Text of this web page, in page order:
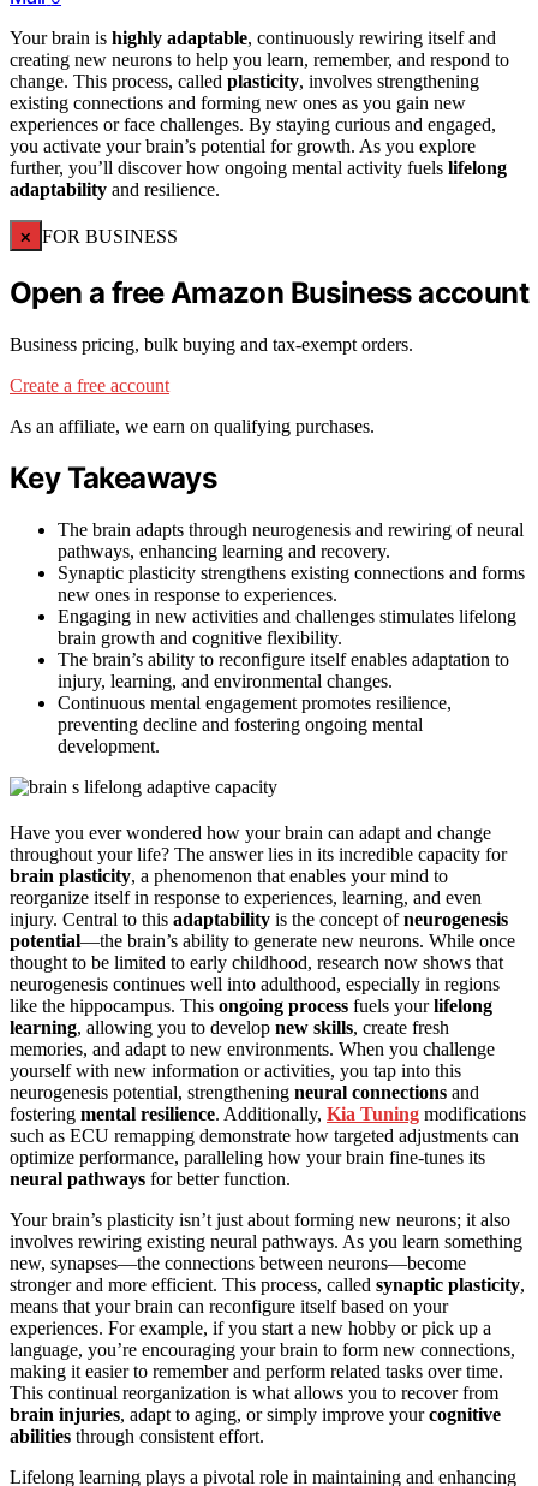
Your brain is highly adaptable, continuously rewiring itself and
creating new neurons to help you learn, remember, and respond to
change. This process, called plasticity, involves strengthening
existing connections and forming new ones as you gain new
experiences or face challenges. By staying curious and engaged,
you activate your brain’s potential for growth. As you explore
further, you’ll discover how ongoing mental activity fuels lifelong
adaptability and resilience.
× FOR BUSINESS
Open a free Amazon Business account
Business pricing, bulk buying and tax-exempt orders.
Create a free account
As an affiliate, we earn on qualifying purchases.
Key Takeaways
The brain adapts through neurogenesis and rewiring of neural
pathways, enhancing learning and recovery.
Synaptic plasticity strengthens existing connections and forms
new ones in response to experiences.
Engaging in new activities and challenges stimulates lifelong
brain growth and cognitive flexibility.
The brain’s ability to reconfigure itself enables adaptation to
injury, learning, and environmental changes.
Continuous mental engagement promotes resilience,
preventing decline and fostering ongoing mental
development.
Have you ever wondered how your brain can adapt and change
throughout your life? The answer lies in its incredible capacity for
brain plasticity, a phenomenon that enables your mind to
reorganize itself in response to experiences, learning, and even
injury. Central to this adaptability is the concept ofneurogenesis
potential—the brain’s ability to generate new neurons. While once
thought to be limited to early childhood, research now shows that
neurogenesis continues well into adulthood, especially in regions
like the hippocampus. This ongoing process fuels yourlifelong
learning, allowing you to develop new skills, create fresh
memories, and adapt to new environments. When you challenge
yourself with new information or activities, you tap into this
neurogenesis potential, strengthening neural connections and
fostering mental resilience. Additionally, Kia Tuning modifications
such as ECU remapping demonstrate how targeted adjustments can
optimize performance, paralleling how your brain fine-tunes its
neural pathways for better function.
Your brain’s plasticity isn’t just about forming new neurons; it also
involves rewiring existing neural pathways. As you learn something
new, synapses—the connections between neurons—become
stronger and more efficient. This process, called synaptic plasticity,
means that your brain can reconfigure itself based on your
experiences. For example, if you start a new hobby or pick up a
language, you’re encouraging your brain to form new connections,
making it easier to remember and perform related tasks over time.
This continual reorganization is what allows you to recover from
brain injuries, adapt to aging, or simply improve yourcognitive
abilities through consistent effort.
Lifelong learning plays a pivotal role in maintaining and enhancing